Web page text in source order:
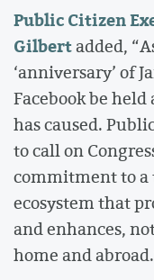
Public Citizen
Gilbertadded,
‘anniversary’ of
Facebook be
has caused.
to call on
commitment to a
ecosystem that
and enhances,
home and